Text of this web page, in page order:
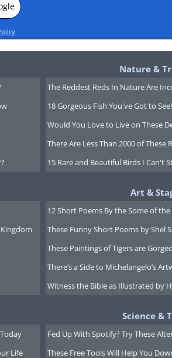
Nature &
The Reddest Reds In Nature Are
18 Gorgeous Fish You've Got to See!
Would You Love to Live on These
There Are Less Than 2000 of These
15 Rare and Beautiful Birds I Can't
Art &
12 Short Poems By the Some of
These Funny Short Poems by Shel
These Paintings of Tigers are
There’s a Side to Michelangelo’s
Witness the Bible as Illustrated by
Life
Science &
Fed Up With Spotify? Try These
These Free Tools Will Help You